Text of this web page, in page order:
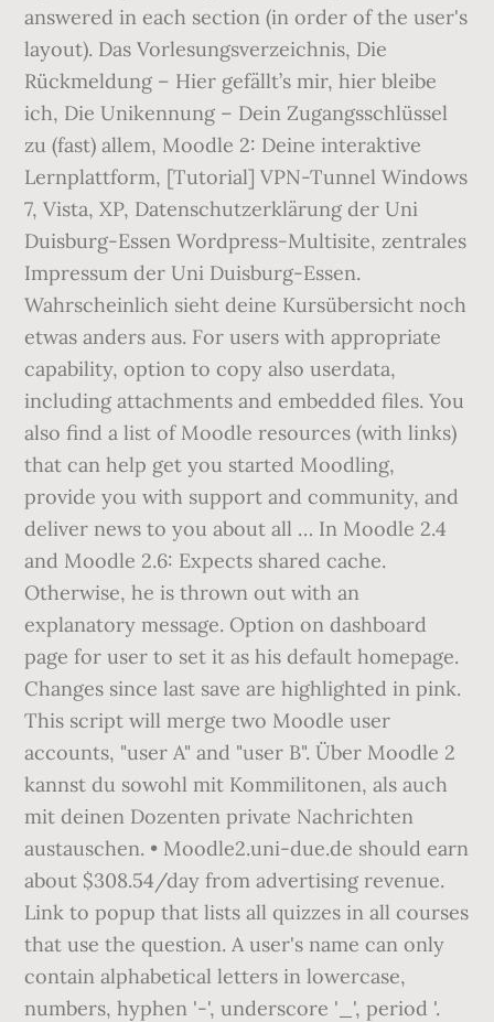
answered in each section (in order of the user's
layout). Das Vorlesungsverzeichnis, Die
Rückmeldung – Hier gefällt’s mir, hier bleibe
ich, Die Unikennung – Dein Zugangsschlüssel
zu (fast) allem, Moodle 2: Deine interaktive
Lernplattform, [Tutorial] VPN-Tunnel Windows
7, Vista, XP, Datenschutzerklärung der Uni
Duisburg-Essen Wordpress-Multisite, zentrales
Impressum der Uni Duisburg-Essen.
Wahrscheinlich sieht deine Kursübersicht noch
etwas anders aus. For users with appropriate
capability, option to copy also userdata,
including attachments and embedded files. You
also find a list of Moodle resources (with links)
that can help get you started Moodling,
provide you with support and community, and
deliver news to you about all … In Moodle 2.4
and Moodle 2.6: Expects shared cache.
Otherwise, he is thrown out with an
explanatory message. Option on dashboard
page for user to set it as his default homepage.
Changes since last save are highlighted in pink.
This script will merge two Moodle user
accounts, "user A" and "user B". Über Moodle 2
kannst du sowohl mit Kommilitonen, als auch
mit deinen Dozenten private Nachrichten
austauschen. • Moodle2.uni-due.de should earn
about $308.54/day from advertising revenue.
Link to popup that lists all quizzes in all courses
that use the question. A user's name can only
contain alphabetical letters in lowercase,
numbers, hyphen '-', underscore '_', period '.